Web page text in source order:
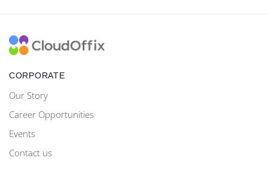
CORPORATE
Our Story
Career Opportunities
Events
Contact us